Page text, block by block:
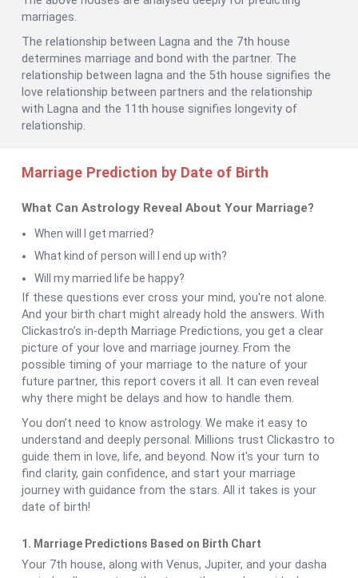
marriages.
The relationship between Lagna and the 7th house
determines marriage and bond with the partner. The
relationship between lagna and the 5th house signifies the
love relationship between partners and the relationship
with Lagna and the 11th house signifies longevity of
relationship.
Marriage Prediction by Date of Birth
What Can Astrology Reveal About Your Marriage?
When will I get married?
What kind of person will I end up with?
Will my married life be happy?
If these questions ever cross your mind, you're not alone.
And your birth chart might already hold the answers. With
Clickastro’s in-depth Marriage Predictions, you get a clear
picture of your love and marriage journey. From the
possible timing of your marriage to the nature of your
future partner, this report covers it all. It can even reveal
why there might be delays and how to handle them.
You don’t need to know astrology. We make it easy to
understand and deeply personal. Millions trust Clickastro to
guide them in love, life, and beyond. Now it's your turn to
find clarity, gain confidence, and start your marriage
journey with guidance from the stars. All it takes is your
date of birth!
1. Marriage Predictions Based on Birth Chart
Your 7th house, along with Venus, Jupiter, and your dasha